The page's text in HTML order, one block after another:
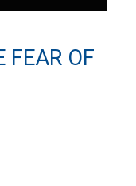
FEAR OF